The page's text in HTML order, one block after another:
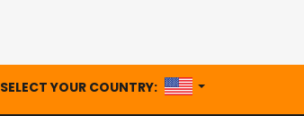
SELECT YOUR COUNTRY: UNITED STATES